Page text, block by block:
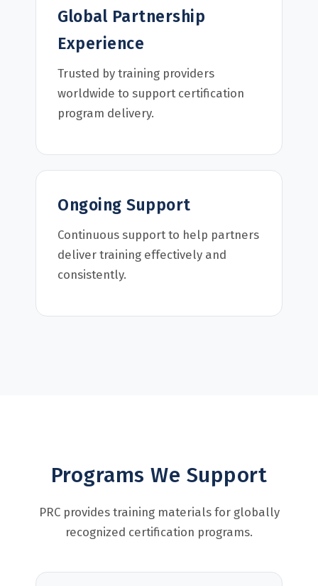
Global Partnership
Experience
Trusted by training providers
worldwide to support certification
program delivery.
Ongoing Support
Continuous support to help partners
deliver training effectively and
consistently.
Programs We Support
PRC provides training materials for globally
recognized certification programs.